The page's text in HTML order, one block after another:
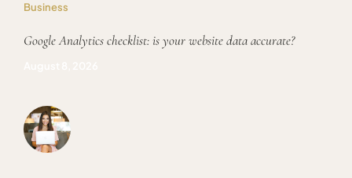
Business
Google Analytics checklist: is your website data accurate?